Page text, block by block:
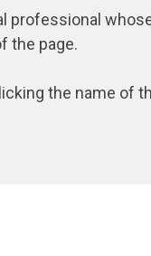
the page.
the name of